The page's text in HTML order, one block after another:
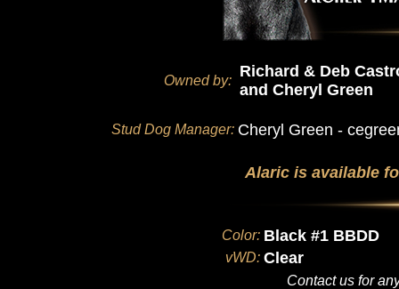
Owned by:
Richard & Deb
and Cheryl Green
Stud Dog Manager: Cheryl Green -
Alaric is available
Color: Black #1 BBDD
vWD: Clear
Contact us for